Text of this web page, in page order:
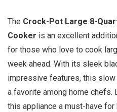
The Crock-Pot Large 8-
Cooker is an excellent
for those who love to cook
week ahead. With its sleek
impressive features, this
a favorite among home chefs.
this appliance a must-have